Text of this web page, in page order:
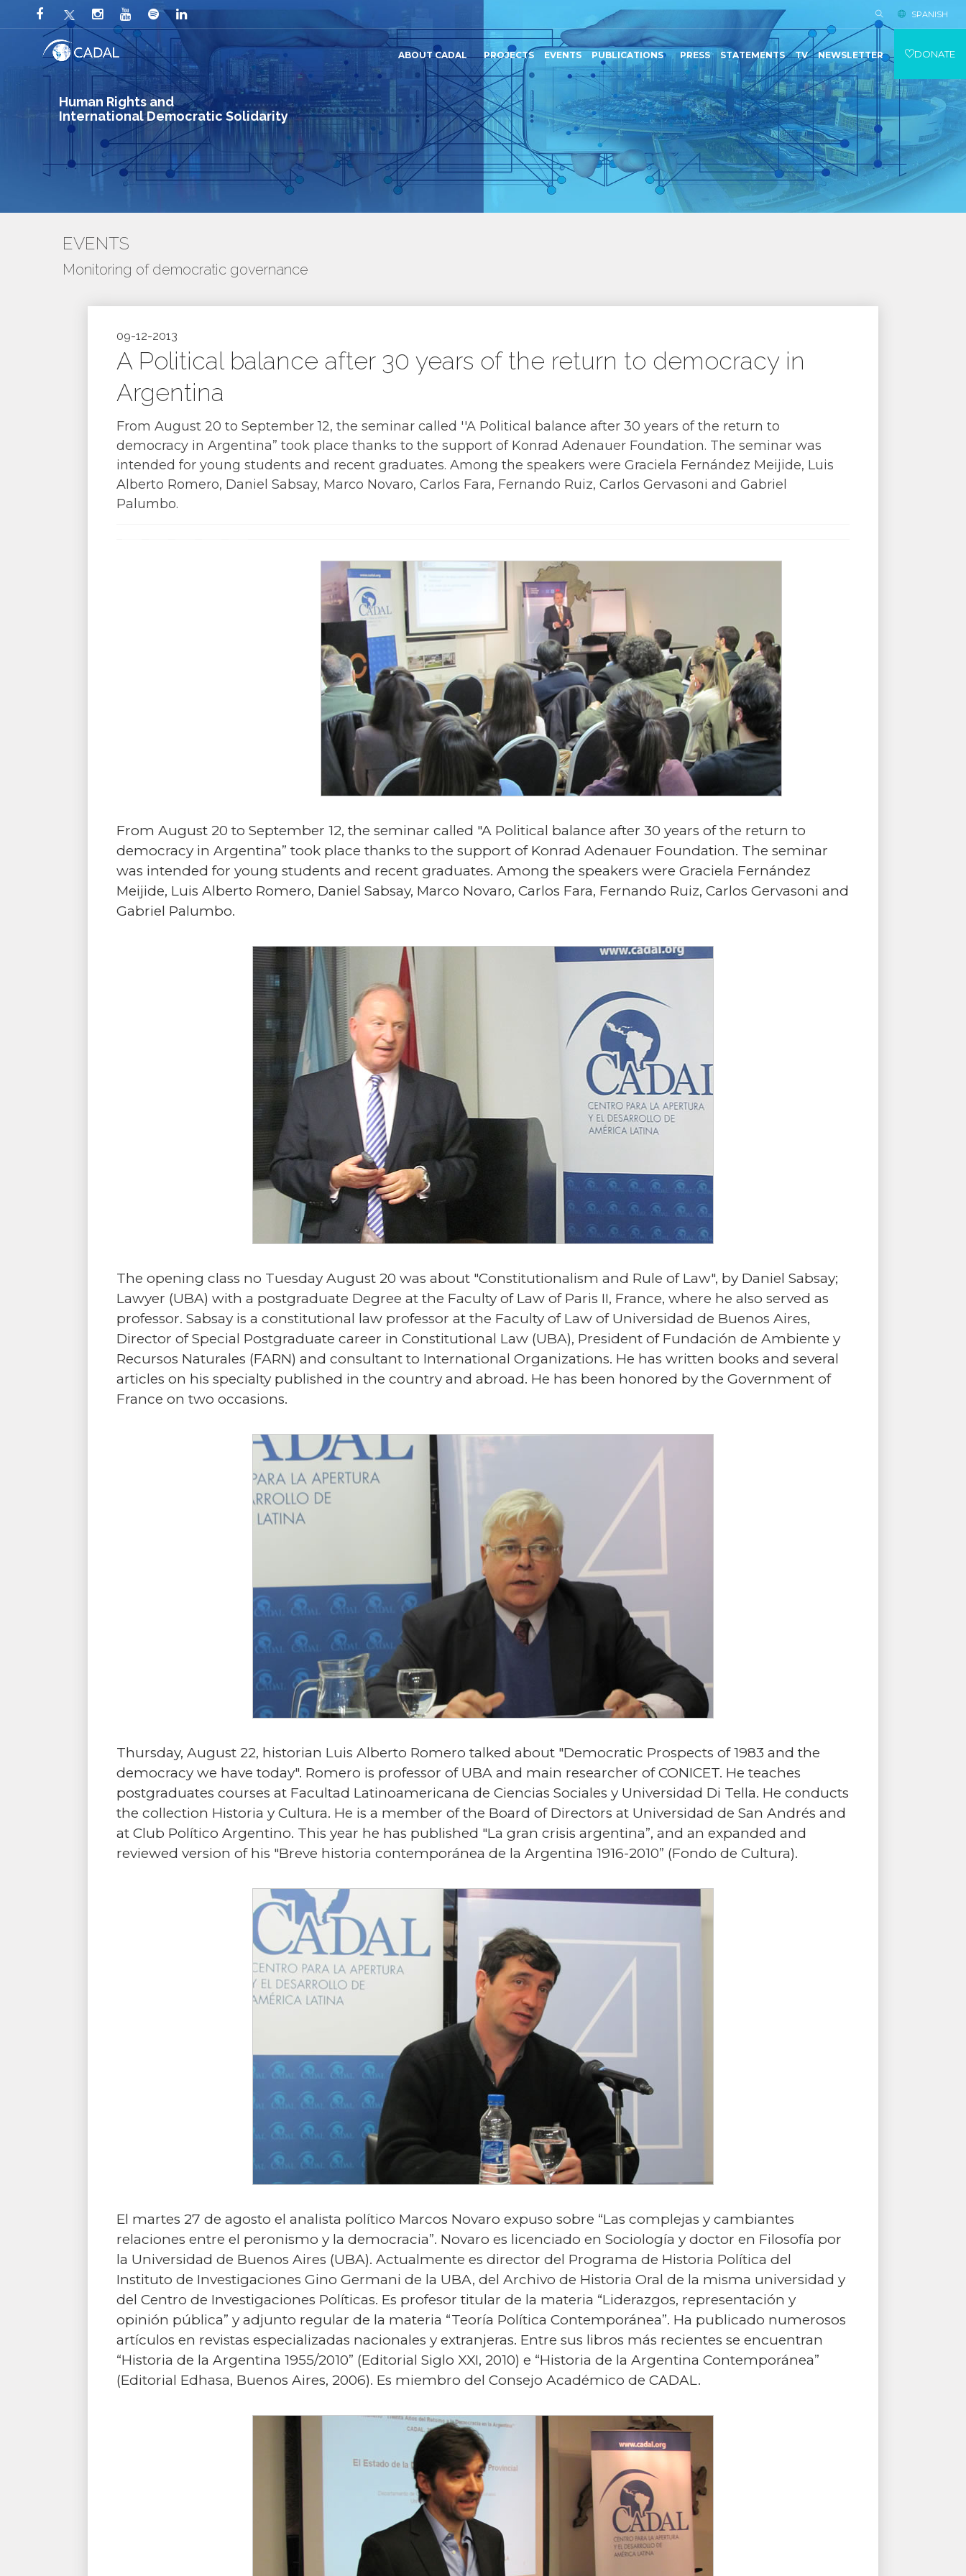
Human Rights and
International Democratic Solidarity
SPANISH
ABOUT CADAL PROJECTS EVENTS PUBLICATIONS PRESS STATEMENTS TV NEWSLETTER DONATE
EVENTS
Monitoring of democratic governance
09-12-2013
A Political balance after 30 years of the return to democracy in
Argentina
From August 20 to September 12, the seminar called ''A Political balance after 30 years of the return to
democracy in Argentina” took place thanks to the support of Konrad Adenauer Foundation. The seminar was
intended for young students and recent graduates. Among the speakers were Graciela Fernández Meijide, Luis
Alberto Romero, Daniel Sabsay, Marco Novaro, Carlos Fara, Fernando Ruiz, Carlos Gervasoni and Gabriel
Palumbo.
From August 20 to September 12, the seminar called "A Political balance after 30 years of the return to
democracy in Argentina” took place thanks to the support of Konrad Adenauer Foundation. The seminar
was intended for young students and recent graduates. Among the speakers were Graciela Fernández
Meijide, Luis Alberto Romero, Daniel Sabsay, Marco Novaro, Carlos Fara, Fernando Ruiz, Carlos Gervasoni and
Gabriel Palumbo.
The opening class no Tuesday August 20 was about "Constitutionalism and Rule of Law", by Daniel Sabsay;
Lawyer (UBA) with a postgraduate Degree at the Faculty of Law of Paris II, France, where he also served as
professor. Sabsay is a constitutional law professor at the Faculty of Law of Universidad de Buenos Aires,
Director of Special Postgraduate career in Constitutional Law (UBA), President of Fundación de Ambiente y
Recursos Naturales (FARN) and consultant to International Organizations. He has written books and several
articles on his specialty published in the country and abroad. He has been honored by the Government of
France on two occasions.
Thursday, August 22, historian Luis Alberto Romero talked about "Democratic Prospects of 1983 and the
democracy we have today". Romero is professor of UBA and main researcher of CONICET. He teaches
postgraduates courses at Facultad Latinoamericana de Ciencias Sociales y Universidad Di Tella. He conducts
the collection Historia y Cultura. He is a member of the Board of Directors at Universidad de San Andrés and
at Club Político Argentino. This year he has published "La gran crisis argentina”, and an expanded and
reviewed version of his "Breve historia contemporánea de la Argentina 1916-2010” (Fondo de Cultura).
El martes 27 de agosto el analista político Marcos Novaro expuso sobre “Las complejas y cambiantes
relaciones entre el peronismo y la democracia”. Novaro es licenciado en Sociología y doctor en Filosofía por
la Universidad de Buenos Aires (UBA). Actualmente es director del Programa de Historia Política del
Instituto de Investigaciones Gino Germani de la UBA, del Archivo de Historia Oral de la misma universidad y
del Centro de Investigaciones Políticas. Es profesor titular de la materia “Liderazgos, representación y
opinión pública” y adjunto regular de la materia “Teoría Política Contemporánea”. Ha publicado numerosos
artículos en revistas especializadas nacionales y extranjeras. Entre sus libros más recientes se encuentran
“Historia de la Argentina 1955/2010” (Editorial Siglo XXI, 2010) e “Historia de la Argentina Contemporánea”
(Editorial Edhasa, Buenos Aires, 2006). Es miembro del Consejo Académico de CADAL.